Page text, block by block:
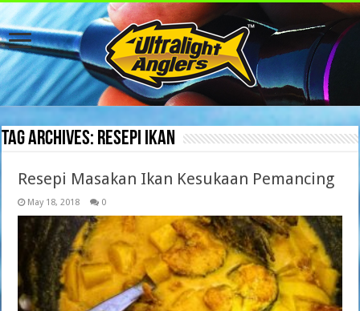
Tag Archives: resepi ikan
Resepi Masakan Ikan Kesukaan Pemancing
May 18, 2018 0